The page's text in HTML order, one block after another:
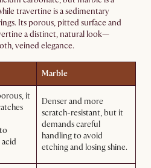
travertine is a sedimentary
Its porous, pitted surface and
a distinct, natural look—
veined elegance.
Marble
it
Denser and more
scratch-resistant, but it
demands careful
handling to avoid
etching and losing shine.